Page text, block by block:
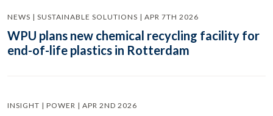
NEWS | SUSTAINABLE SOLUTIONS | APR 7TH 2026
WPU plans new chemical recycling facility for
end-of-life plastics in Rotterdam
INSIGHT | POWER | APR 2ND 2026